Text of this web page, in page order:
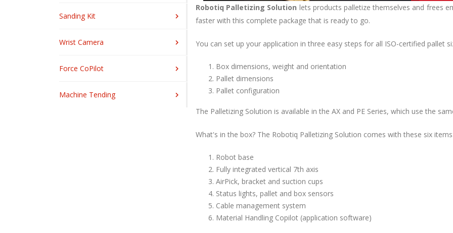
Sanding Kit
Wrist Camera
Force CoPilot
Machine Tending
Robotiq Palletizing Solution lets products palletize themselves and frees
faster with this complete package that is ready to go.
You can set up your application in three easy steps for all ISO-certified pallet
Box dimensions, weight and orientation
Pallet dimensions
Pallet configuration
The Palletizing Solution is available in the AX and PE Series, which use the
What's in the box? The Robotiq Palletizing Solution comes with these six
Robot base
Fully integrated vertical 7th axis
AirPick, bracket and suction cups
Status lights, pallet and box sensors
Cable management system
Material Handling Copilot (application software)